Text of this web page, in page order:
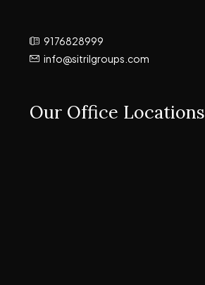
9176828999
info@sitrilgroups.com
Our Office Locations